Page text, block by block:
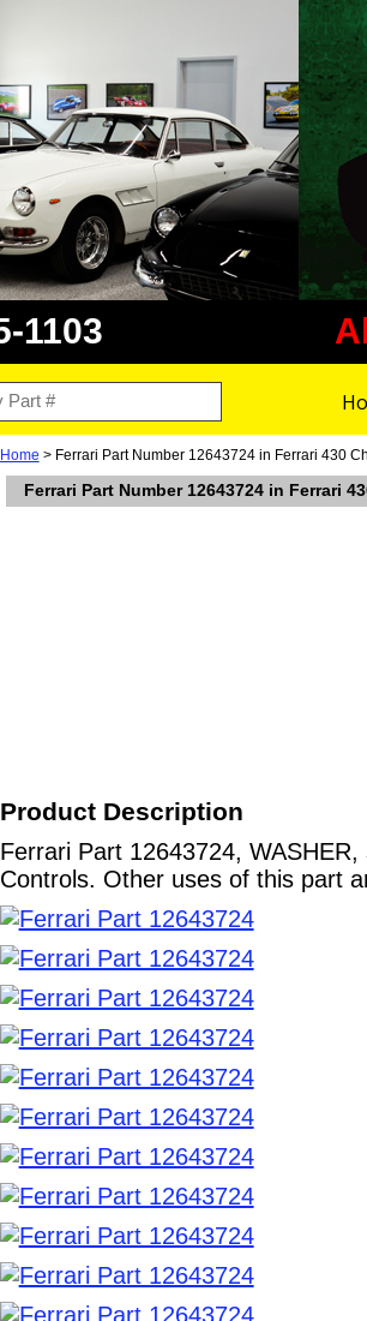
1103
Home > Ferrari Part Number 12643724 in Ferrari 430
Ferrari Part Number 12643724 in Ferrari
Product Description
Ferrari Part 12643724,
Controls. Other uses of this part